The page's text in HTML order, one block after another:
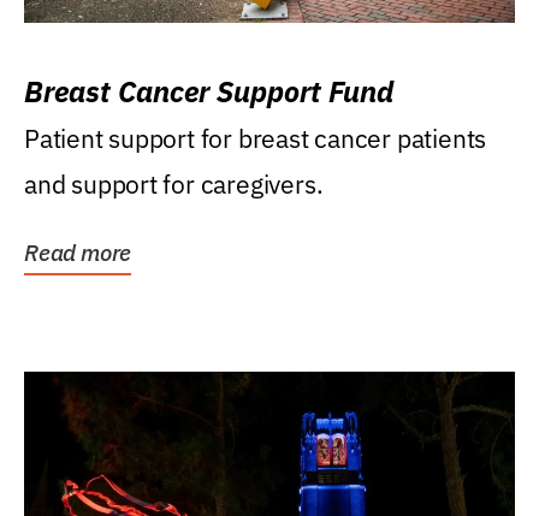
Breast Cancer Support Fund
Patient support for breast cancer patients
and support for caregivers.
Read more